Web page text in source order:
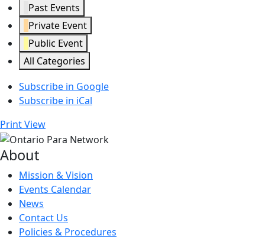
Past Events
Private Event
Public Event
All Categories
Subscribe in Google
Subscribe in iCal
PrintView
About
Mission & Vision
Events Calendar
News
Contact Us
Policies & Procedures